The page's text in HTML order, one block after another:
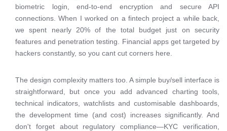
biometric login, end-to-end encryption and secure API
connections. When I worked on a fintech project a while back,
we spent nearly 20% of the total budget just on security
features and penetration testing. Financial apps get targeted by
hackers constantly, so you cant cut corners here.
The design complexity matters too. A simple buy/sell interface is
straightforward, but once you add advanced charting tools,
technical indicators, watchlists and customisable dashboards,
the development time (and cost) increases significantly. And
don't forget about regulatory compliance—KYC verification,